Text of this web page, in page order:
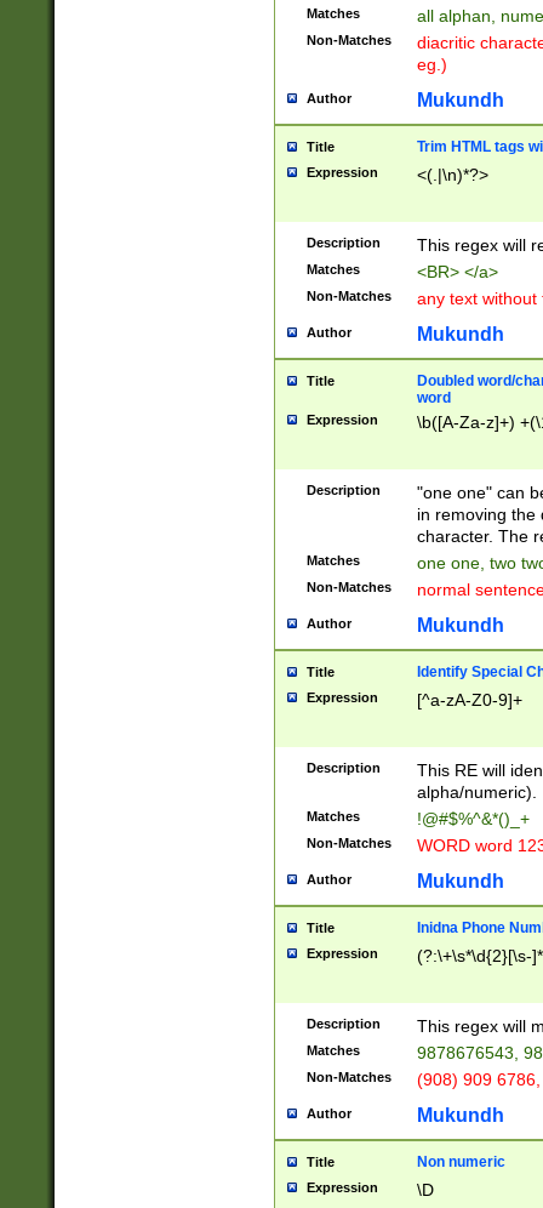
Matches all alphan,
Non-Matches
diacritic
eg.)
Author Mukundh
Title Trim HTML tags
Expression <(.|\n)*?>
Description This regex will
Matches <BR> </a>
Non-Matches any text without
Author Mukundh
Title
Doubled word/
word
Expression \b([A-Za-z]+)
Description
"one one" can
in removing the
character. The
Matches one one, two
Non-Matches normal
Author Mukundh
Title Identify Special
Expression [^a-zA-Z0-9]+
Description
This RE will
alpha/numeric).
Matches !@#$%^&*()_+
Non-Matches WORD word
Author Mukundh
Title Inidna Phone
Expression (?:\+\s*\d{2}[\s-
Description This regex will
Matches 9878676543,
Non-Matches (908) 909
Author Mukundh
Title Non numeric
Expression \D